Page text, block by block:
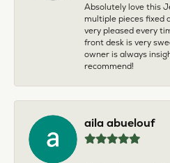
Absolutely love this
multiple pieces fixed
very pleased every
front desk is very
owner is always
recommend!
aila abuelouf